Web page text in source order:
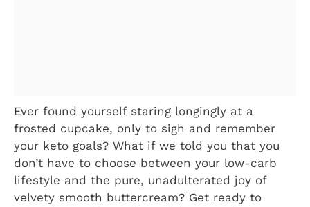
Ever found yourself staring longingly at a
frosted cupcake, only to sigh and remember
your keto goals? What if we told you that you
don’t have to choose between your low-carb
lifestyle and the pure, unadulterated joy of
velvety smooth buttercream? Get ready to